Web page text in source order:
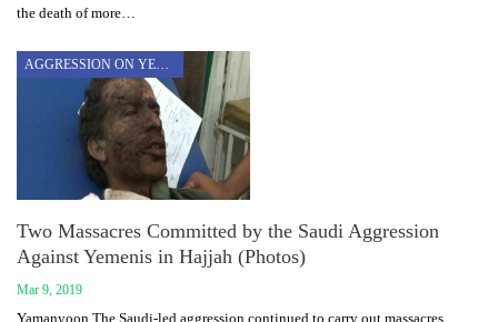
the death of more…
AGGRESSION ON YEMEN
Two Massacres Committed by the Saudi Aggression
Against Yemenis in Hajjah (Photos)
Mar 9, 2019
Yamanyoon The Saudi-led aggression continued to carry out massacres